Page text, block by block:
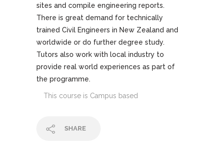
sites and compile engineering reports.
There is great demand for technically
trained Civil Engineers in New Zealand and
worldwide or do further degree study.
Tutors also work with local industry to
provide real world experiences as part of
the programme.
This course is Campus based
SHARE